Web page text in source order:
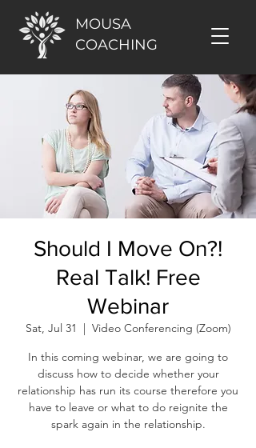
MOUSA
COACHING
Should I Move On?!
Real Talk! Free
Webinar
Sat, Jul 31
  |
Video Conferencing (Zoom)
In this coming webinar, we are going to
discuss how to decide whether your
relationship has run its course therefore you
have to leave or what to do reignite the
spark again in the relationship.